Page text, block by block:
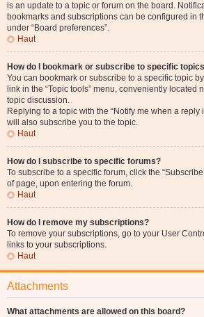
is an update to a topic or forum on the board.
bookmarks and subscriptions can be configured in
under “Board preferences”.
Haut
How do I bookmark or subscribe to specific
You can bookmark or subscribe to a specific topic
link in the “Topic tools” menu, conveniently located
topic discussion.
Replying to a topic with the “Notify me when a reply
will also subscribe you to the topic.
Haut
How do I subscribe to specific forums?
To subscribe to a specific forum, click the
of page, upon entering the forum.
Haut
How do I remove my subscriptions?
To remove your subscriptions, go to your User
links to your subscriptions.
Haut
Attachments
What attachments are allowed on this board?